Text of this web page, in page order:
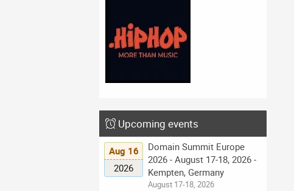
Upcoming events
Aug 16
2026
Domain Summit Europe
2026 - August 17-18, 2026 -
Kempten, Germany
August 17-18, 2026